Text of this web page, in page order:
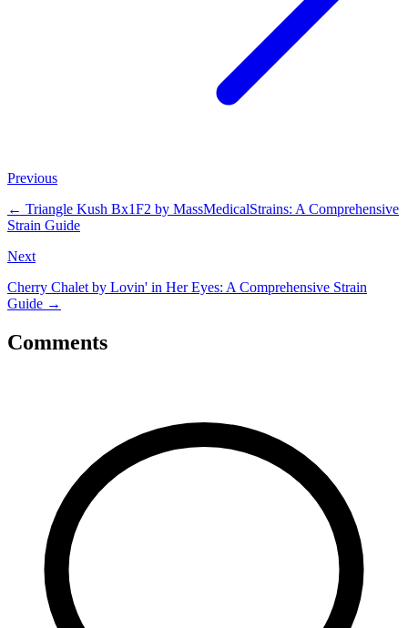
Previous
← Triangle Kush Bx1F2 by MassMedicalStrains: A Comprehensive
Strain Guide
Next
Cherry Chalet by Lovin' in Her Eyes: A Comprehensive Strain
Guide →
Comments